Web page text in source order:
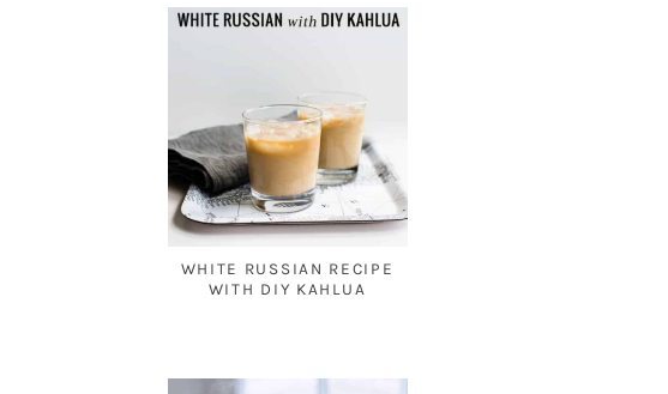
WHITE RUSSIAN RECIPE
WITH DIY KAHLUA